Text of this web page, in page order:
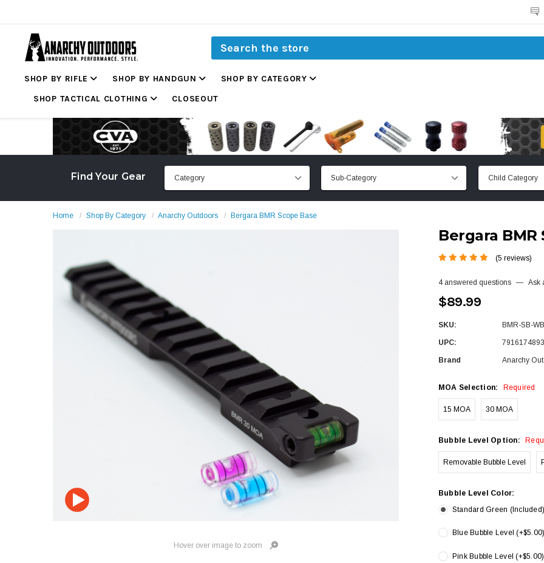
SHOP BY RIFLE SHOP BY HANDGUN
SHOP BY CATEGORY
SHOP TACTICAL CLOTHING
CLOSEOUT
Find Your Gear
Home Shop By Category Anarchy Outdoors Bergara BMR Scope Base
Hover over image to zoom
Bergara BMR
(5 reviews)
4 answered questions — Ask
$89.99
SKU: BMR-SB-
UPC:
Brand Anarchy
MOA Selection: Required
15 MOA 30 MOA
Bubble Level Option:
Removable Bubble Level
Bubble Level Color:
Standard Green (Included)
Blue Bubble Level (+$5.00)
Pink Bubble Level (+$5.00)